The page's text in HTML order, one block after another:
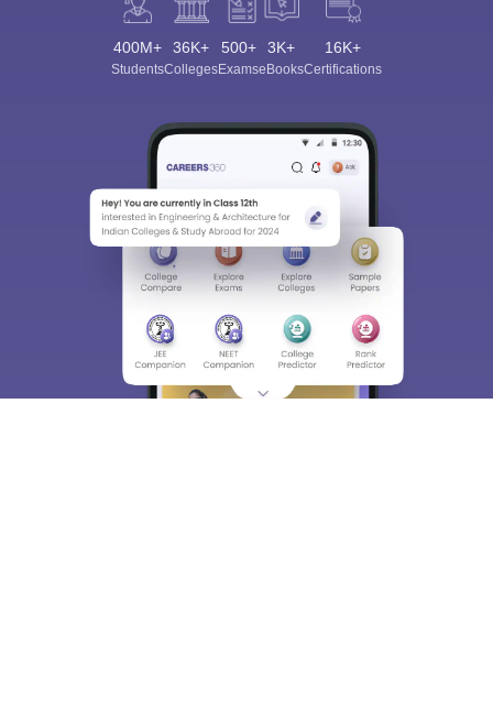
400M+
Students
36K+
Colleges
500+
Exams
3K+
eBooks
16K+
Certifications
Sign In/Sign Up
choose the right Career path. Sign in and
access our resources on
Exams, Study
Material, Counseling, Colleges etc.
Enter Mobile
Skip Sign In